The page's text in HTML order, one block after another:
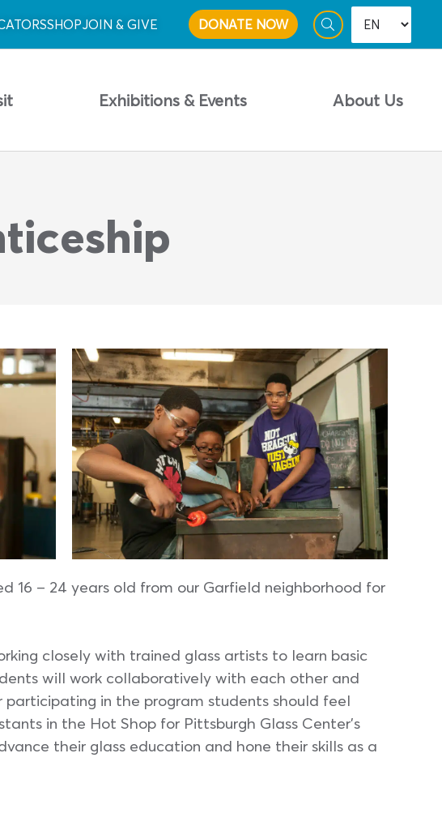
SHOPJOIN & GIVE DONATE NOW
Exhibitions & Events About Us
16 – 24 years old from our Garfield neighborhood for
closely with trained glass artists to learn basic
will work collaboratively with each other and
in the program students should feel
in the Hot Shop for Pittsburgh Glass Center’s
their glass education and hone their skills as a